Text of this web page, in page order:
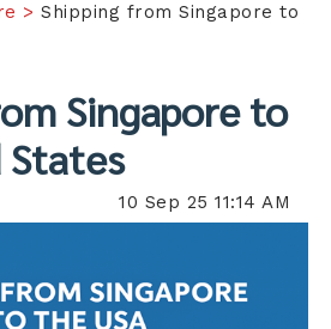
> Shipping from Singapore to
Singapore to
10 Sep 25 11:14 AM